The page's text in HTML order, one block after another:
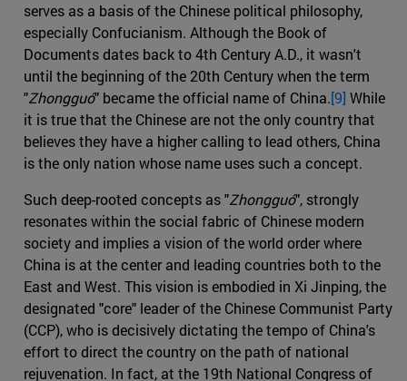
serves as a basis of the Chinese political philosophy,
especially Confucianism. Although the Book of
Documents dates back to 4th Century A.D., it wasn't
until the beginning of the 20th Century when the term
"Zhongguó" became the official name of China.[9] While
it is true that the Chinese are not the only country that
believes they have a higher calling to lead others, China
is the only nation whose name uses such a concept.
Such deep-rooted concepts as "Zhongguó", strongly
resonates within the social fabric of Chinese modern
society and implies a vision of the world order where
China is at the center and leading countries both to the
East and West. This vision is embodied in Xi Jinping, the
designated "core" leader of the Chinese Communist Party
(CCP), who is decisively dictating the tempo of China's
effort to direct the country on the path of national
rejuvenation. In fact, at the 19th National Congress of